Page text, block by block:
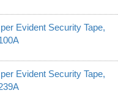
Evident Security Tape,
Evident Security Tape,